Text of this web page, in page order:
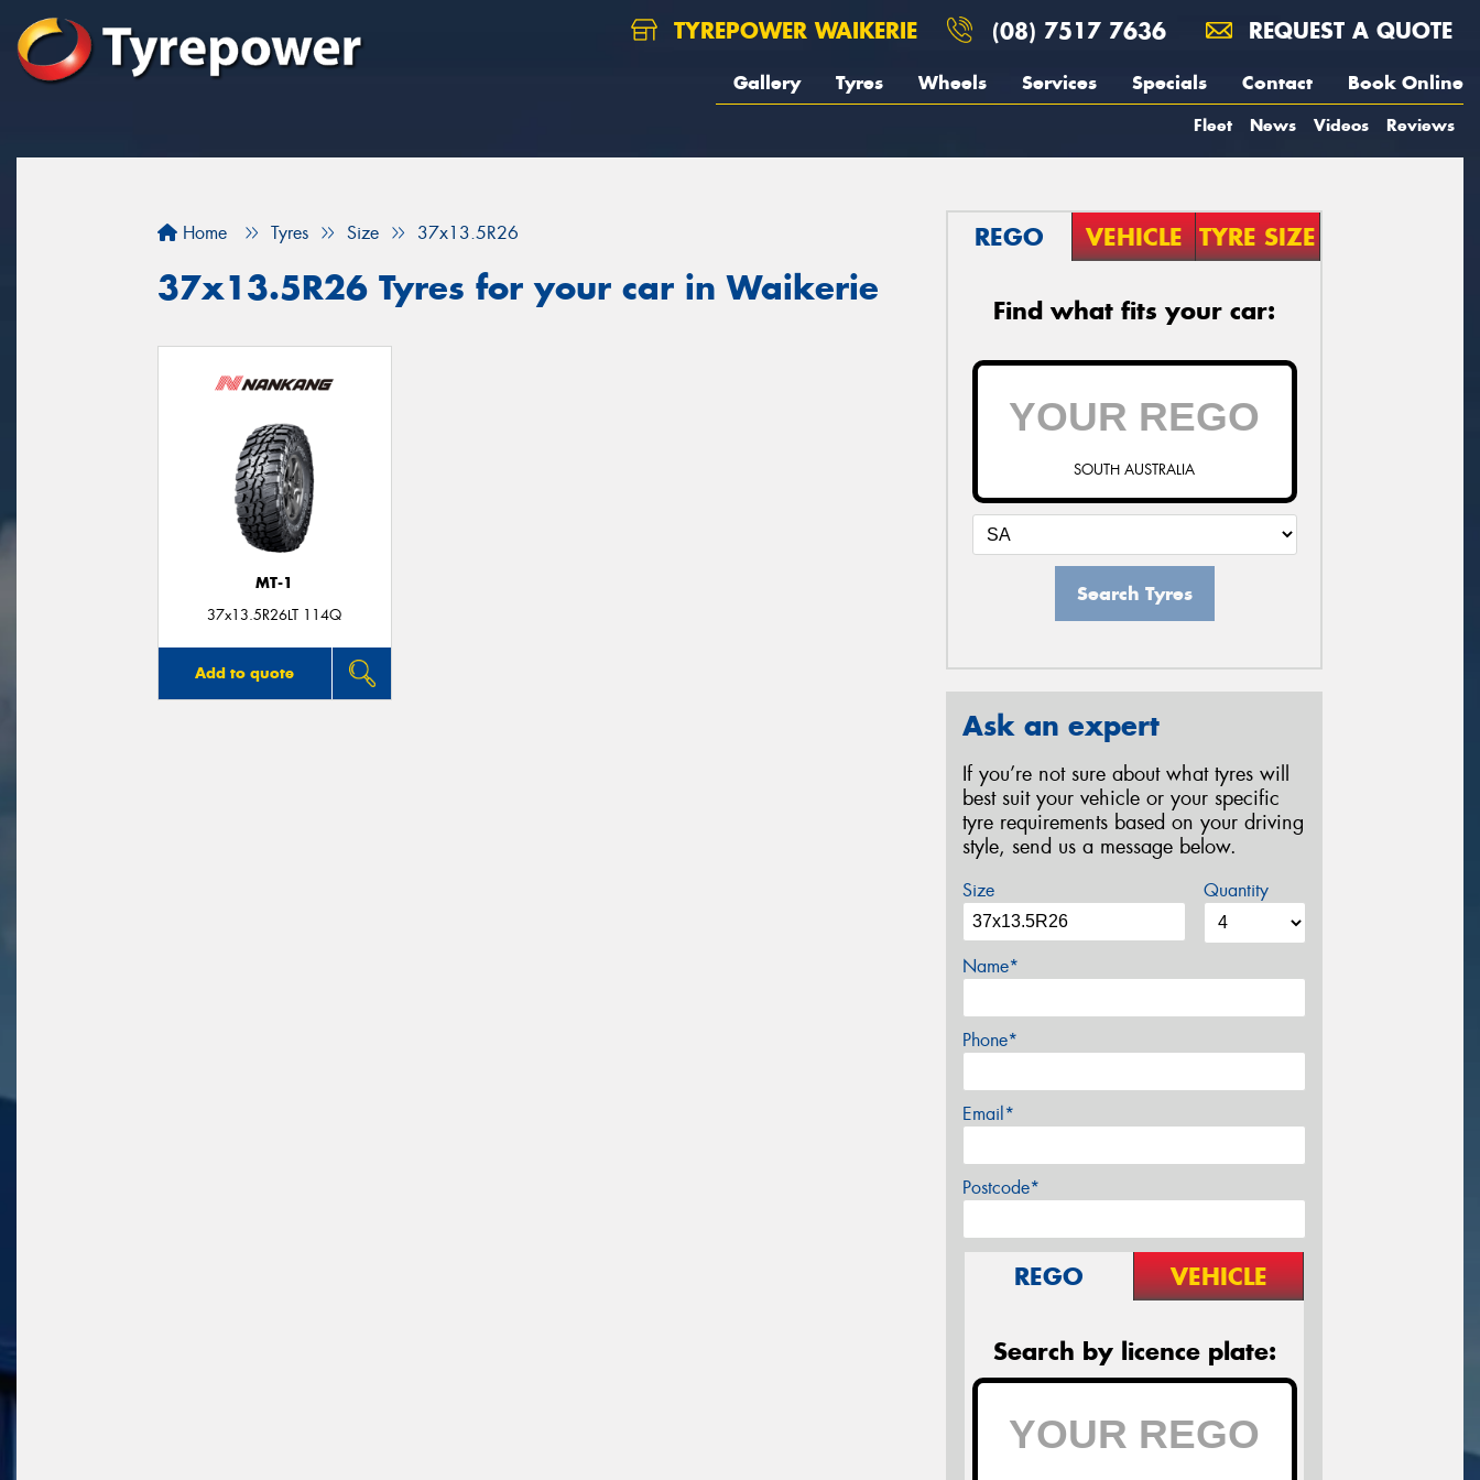
TYREPOWER WAIKERIE (08) 7517 7636 REQUEST A QUOTE
Gallery Tyres Wheels Services Specials Contact Book Online
Fleet News Videos Reviews
Home Tyres Size 37x13.5R26
37x13.5R26 Tyres for your car in Waikerie
MT-1
37x13.5R26LT 114Q
Add to quote
REGO VEHICLE TYRE SIZE
Find what fits your car:
SOUTH AUSTRALIA
Search Tyres
Ask an expert
If you’re not sure about what tyres will
best suit your vehicle or your specific
tyre requirements based on your driving
style, send us a message below.
Size Quantity
Name*
Phone*
Email*
Postcode*
REGO VEHICLE
Search by licence plate: